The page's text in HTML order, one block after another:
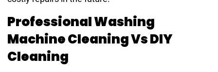
Professional Washing
Machine Cleaning Vs DIY
Cleaning